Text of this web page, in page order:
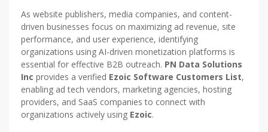
As website publishers, media companies, and content-
driven businesses focus on maximizing ad revenue, site
performance, and user experience, identifying
organizations using AI-driven monetization platforms is
essential for effective B2B outreach. PN Data Solutions
Inc provides a verified Ezoic Software Customers List,
enabling ad tech vendors, marketing agencies, hosting
providers, and SaaS companies to connect with
organizations actively using Ezoic.